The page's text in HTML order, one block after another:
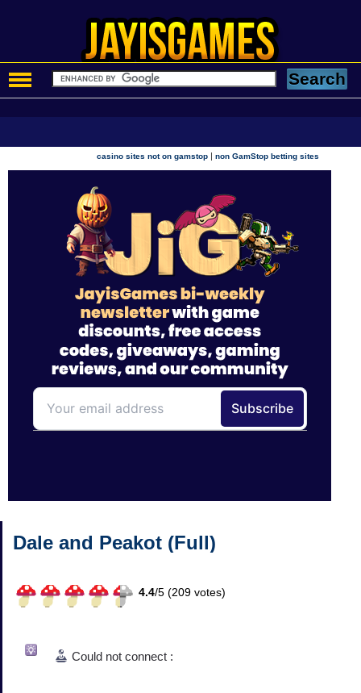
casino sites not on gamstop |non GamStop betting sites
Dale and Peakot (Full)
4.4/5 (209 votes)
Could not connect :